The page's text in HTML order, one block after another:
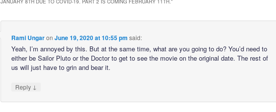
JANUARY 8TH DUE TO COVID-19. PART 2 IS COMING FEBRUARY 11TH.”
Rami Ungaron June 19, 2020 at 10:55 pm said:
Yeah, I’m annoyed by this. But at the same time, what are you going to do? You’d need to
either be Sailor Pluto or the Doctor to get to see the movie on the original date. The rest of
us will just have to grin and bear it.
Reply ↓